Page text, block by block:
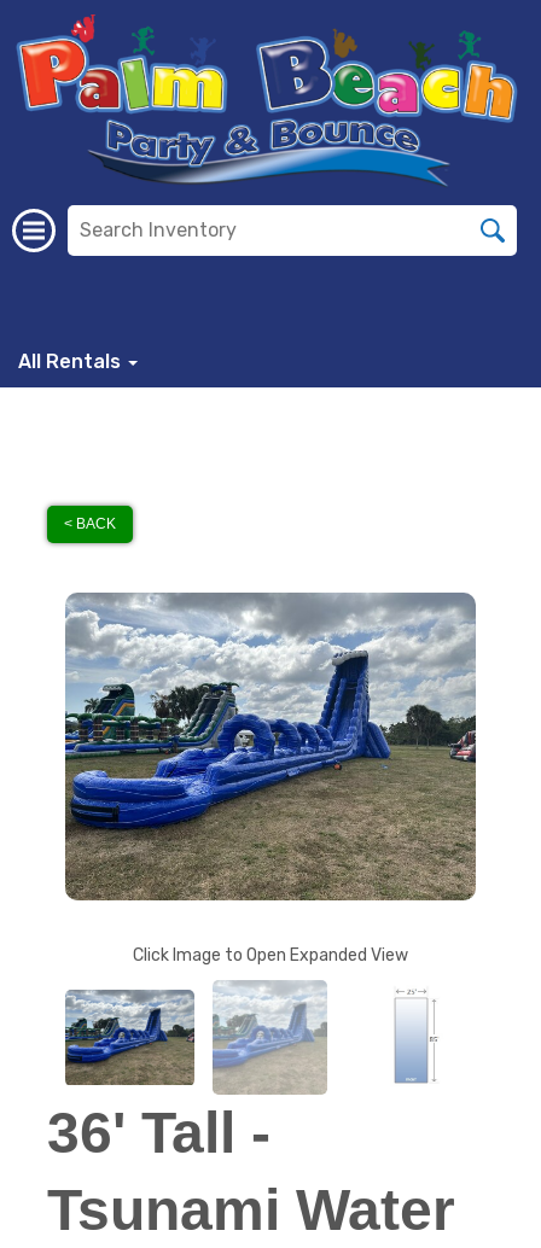
All Rentals
< BACK
Click Image to Open Expanded View
36' Tall -
Tsunami Water